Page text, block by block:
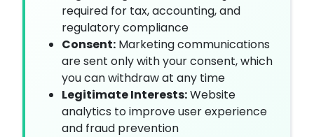
required for tax, accounting, and
regulatory compliance
Consent: Marketing communications
are sent only with your consent, which
you can withdraw at any time
Legitimate Interests:Website
analytics to improve user experience
and fraud prevention